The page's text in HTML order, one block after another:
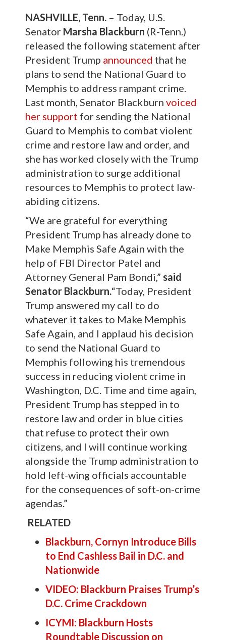
NASHVILLE, Tenn. – Today, U.S.
Senator Marsha Blackburn (R-Tenn.)
released the following statement after
President Trump announced that he
plans to send the National Guard to
Memphis to address rampant crime.
Last month, Senator Blackburn voiced
her support for sending the National
Guard to Memphis to combat violent
crime and restore law and order, and
she has worked closely with the Trump
administration to surge additional
resources to Memphis to protect law-
abiding citizens.
“We are grateful for everything
President Trump has already done to
Make Memphis Safe Again with the
help of FBI Director Patel and
Attorney General Pam Bondi,” said
Senator Blackburn.“Today, President
Trump answered my call to do
whatever it takes to Make Memphis
Safe Again, and I applaud his decision
to send the National Guard to
Memphis following his tremendous
success in reducing violent crime in
Washington, D.C. Time and time again,
President Trump has stepped in to
restore law and order in blue cities
that refuse to protect their own
citizens, and I will continue working
alongside the Trump administration to
hold left-wing officials accountable
for the consequences of soft-on-crime
agendas.”
RELATED
Blackburn, Cornyn Introduce Bills
to End Cashless Bail in D.C. and
Nationwide
VIDEO: Blackburn Praises Trump’s
D.C. Crime Crackdown
ICYMI: Blackburn Hosts
Roundtable Discussion on